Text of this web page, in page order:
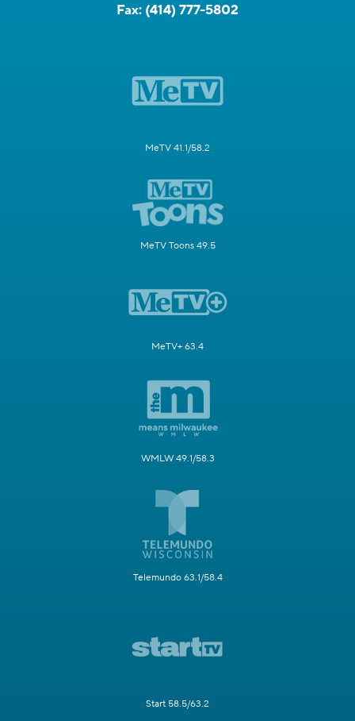
Fax: (414) 777-5802
MeTV 41.1/58.2
MeTV Toons 49.5
MeTV+ 63.4
WMLW 49.1/58.3
Telemundo 63.1/58.4
Start 58.5/63.2